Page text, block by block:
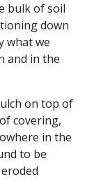
bulk of soil
down
what we
and in the
on top of
covering,
in the
to be